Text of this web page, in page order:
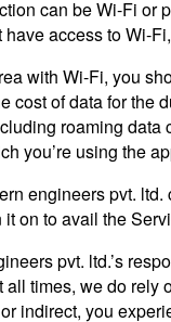
can be Wi-Fi or
access to Wi-
with Wi-Fi, you
cost of data for the
roaming
you’re using the
engineers pvt.
it on to avail the
pvt. ltd.’s
times, we do
indirect, you